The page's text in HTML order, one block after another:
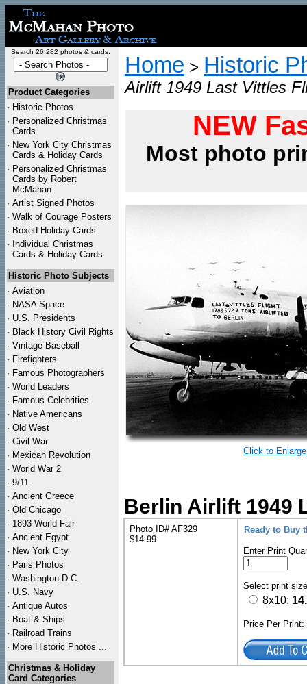
Search 26,282 photos & cards:
Product Categories
· Historic Photos
· Personalized Christmas
Cards
· New York City Christmas
Cards & Holiday Cards
· Personalized Christmas
Cards by Robert
McMahan
· Artist Signed Photos
· Walk of Courage Posters
· Boxed Holiday Cards
· Individual Christmas
Cards & Holiday Cards
Historic Photo Subjects
· Aviation
· NASA Space
· U.S. Presidents
· Black History Civil Rights
· Vintage Baseball
· Firefighters
· Famous Photographers
· World Leaders
· Famous Celebrities
· Native Americans
· Old West
· Civil War
· Mexican Revolution
· World War 2
· 9/11
· Ancient Greece
· Old Chicago
· 1893 World Fair
· Ancient Egypt
· New York City
· Paris Photos
· Washington D.C.
· U.S. Navy
· Antique Autos
· Boat & Ships
· Railroad Trains
· More Historic Photos ...
Christmas & Holiday
Card Categories
Home > Historic
Airlift 1949 Last Vittles
NEW
Most photo
Click to Enlarge
Berlin Airlift 1949
Photo ID# AF329
$14.99
Ready to Buy
Enter Print
Select print
8x10:
Price Per